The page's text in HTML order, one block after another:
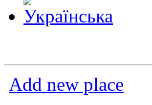
Add new place